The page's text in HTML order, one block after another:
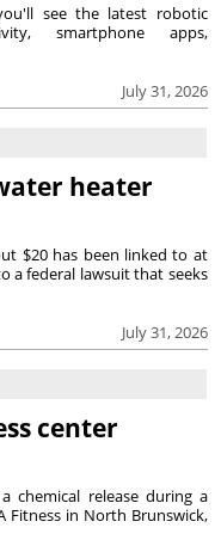
July 31, 2026
see the latest robotic
smartphone apps,
heater
July 31, 2026
$20 has been linked to at
a federal lawsuit that seeks
center
chemical release during a
Fitness in North Brunswick,